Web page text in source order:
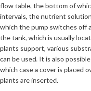
flow table, the bottom of
intervals, the nutrient
which the pump switches off
the tank, which is usually
plants support, various
can be used. It is also
which case a cover is placed
plants are inserted.